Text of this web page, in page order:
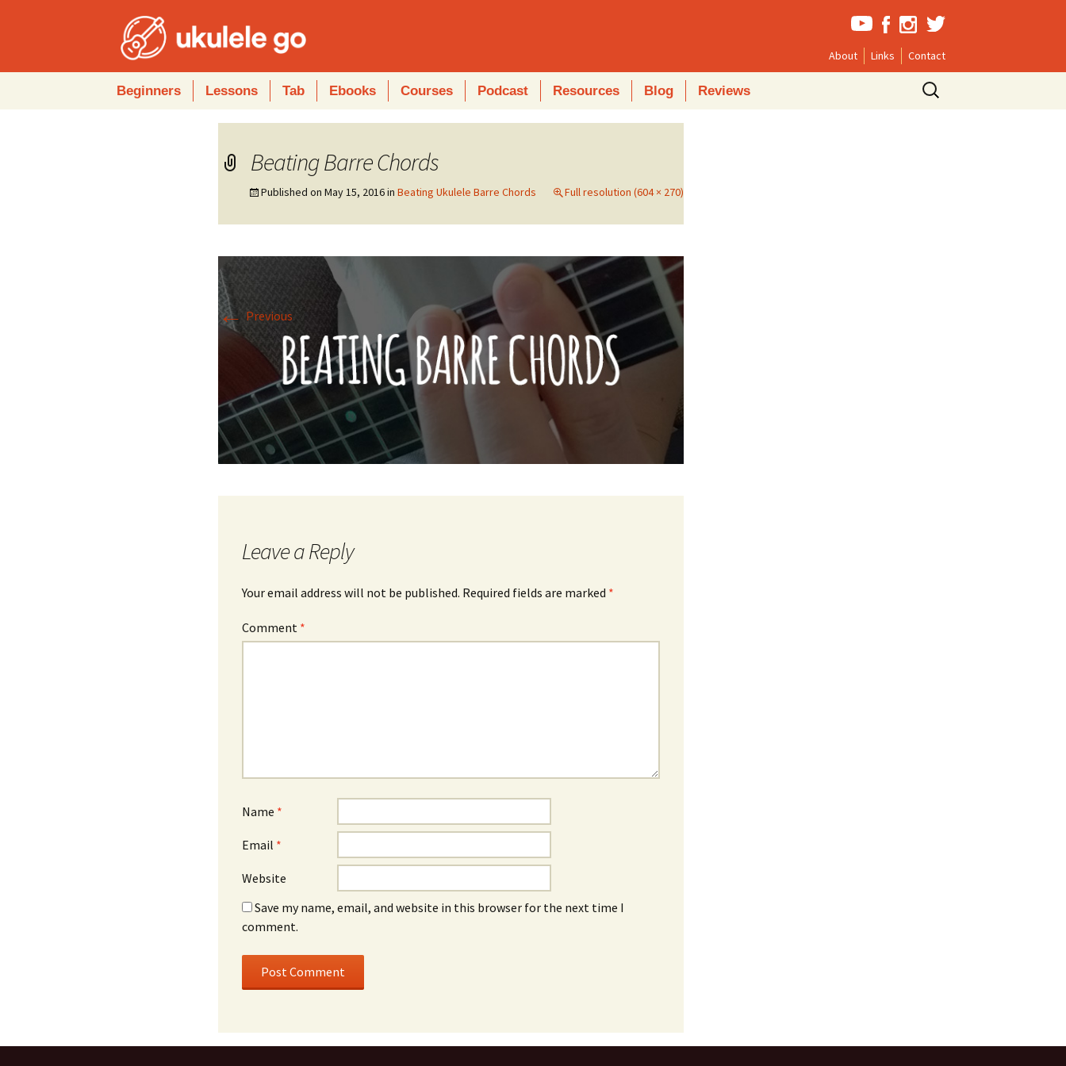
About Links Contact
Beginners Lessons Tab Ebooks Courses Podcast Resources Blog Reviews
Search
for:
Beating Barre Chords
Published onMay 15, 2016inBeating Ukulele Barre Chords Full resolution (604 × 270)
← Previous
Leave a Reply
Your email address will not be published. Required fields are marked *
Comment *
Name *
Email *
Website
Save my name, email, and website in this browser for the next time I
comment.